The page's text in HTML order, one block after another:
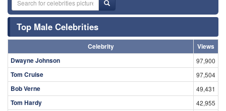
Top Male Celebrities
Celebrity
Views
Dwayne Johnson
97,900
Tom Cruise 97,504
Bob Verne 49,431
Tom Hardy 42,955